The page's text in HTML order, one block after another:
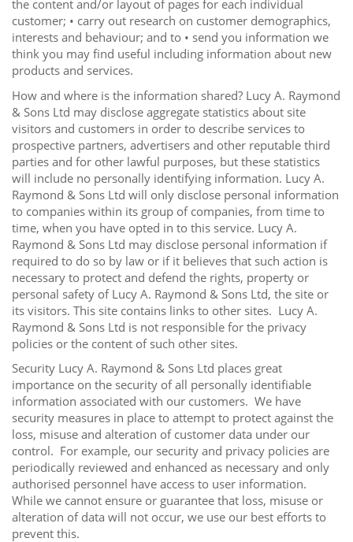
the content and/or layout of pages for each individual
customer; • carry out research on customer demographics,
interests and behaviour; and to • send you information we
think you may find useful including information about new
products and services.
How and where is the information shared? Lucy A. Raymond
& Sons Ltd may disclose aggregate statistics about site
visitors and customers in order to describe services to
prospective partners, advertisers and other reputable third
parties and for other lawful purposes, but these statistics
will include no personally identifying information. Lucy A.
Raymond & Sons Ltd will only disclose personal information
to companies within its group of companies, from time to
time, when you have opted in to this service. Lucy A.
Raymond & Sons Ltd may disclose personal information if
required to do so by law or if it believes that such action is
necessary to protect and defend the rights, property or
personal safety of Lucy A. Raymond & Sons Ltd, the site or
its visitors. This site contains links to other sites. Lucy A.
Raymond & Sons Ltd is not responsible for the privacy
policies or the content of such other sites.
Security Lucy A. Raymond & Sons Ltd places great
importance on the security of all personally identifiable
information associated with our customers. We have
security measures in place to attempt to protect against the
loss, misuse and alteration of customer data under our
control. For example, our security and privacy policies are
periodically reviewed and enhanced as necessary and only
authorised personnel have access to user information.
While we cannot ensure or guarantee that loss, misuse or
alteration of data will not occur, we use our best efforts to
prevent this.